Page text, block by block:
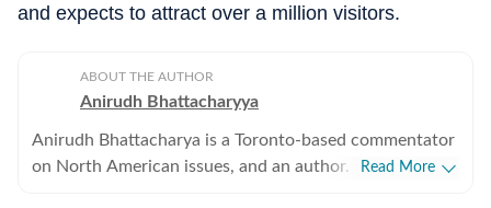
and expects to attract over a million visitors.
ABOUT THE AUTHOR
Anirudh Bhattacharyya
Anirudh Bhattacharya is a Toronto-based commentator
on North American issues, and an author. He has also
Read More